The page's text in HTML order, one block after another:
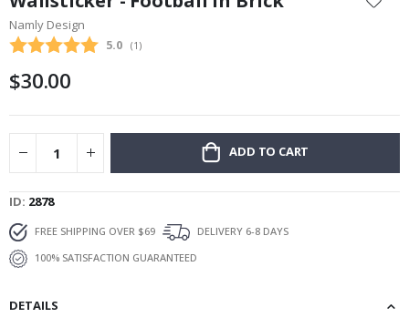
the
beginning
of
images
Namly Design
Average rating:
5.0 (votes:
1 )
$30.00
ADD TO CART
ID 2878
FREE SHIPPING OVER $69
DELIVERY 6-8 DAYS
100% SATISFACTION GUARANTEED
DETAILS